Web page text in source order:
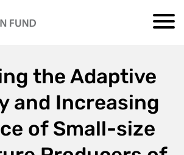
the Adaptive
and Increasing
of Small-size